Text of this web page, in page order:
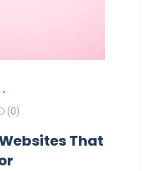
(0)
That